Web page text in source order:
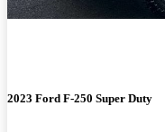
2023 Ford F-250 Super Duty